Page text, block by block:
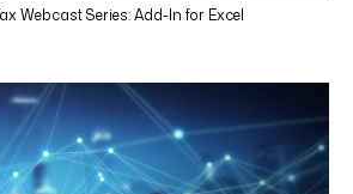
Webcast Series: Add-In for Excel